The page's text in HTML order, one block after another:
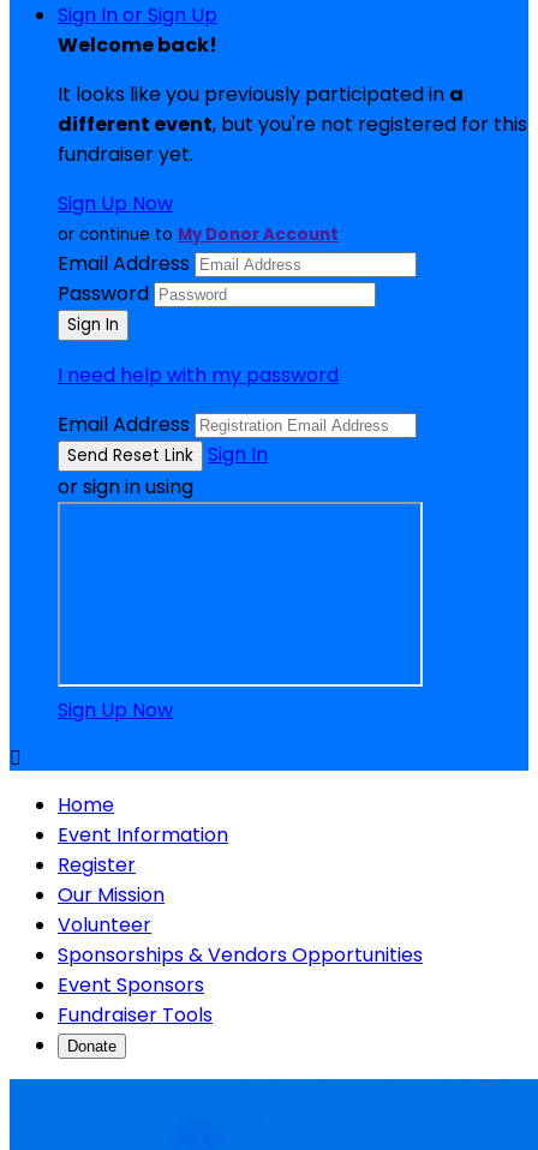
Sign In or Sign Up
Welcome back!
It looks like you previously participated in a
different event, but you're not registered for this
fundraiser yet.
Sign Up Now
or continue to My Donor Account
Email Address
Password
I need help with my password
Email Address
Sign In
or sign in using
Sign Up Now

Home
Event Information
Register
Our Mission
Volunteer
Sponsorships & Vendors Opportunities
Event Sponsors
Fundraiser Tools
Donate